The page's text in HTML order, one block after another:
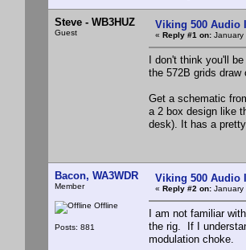
Steve - WB3HUZ
Guest
Viking 500 Audio
« Reply #1 on: January
I don't think you'll
the 572B grids
Get a schematic
a 2 box design like
desk). It has a
Bacon, WA3WDR
Member
Offline
Posts: 881
Viking 500 Audio
« Reply #2 on: January
I am not familiar
the rig. If I
modulation choke.